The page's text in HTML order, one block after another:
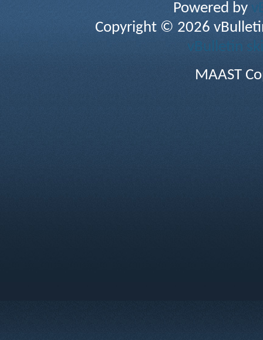
Powered by
Copyright © 2026
vBulletin
MAAST